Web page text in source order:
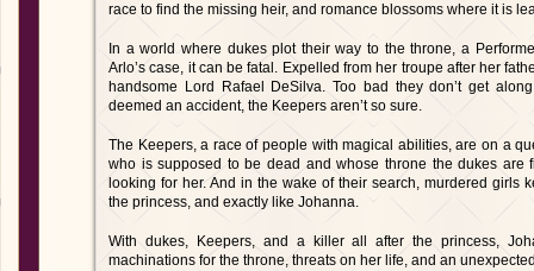
race to find the missing heir, and romance blossoms where it is
In a world where dukes plot their way to the throne, a
Arlo’s case, it can be fatal. Expelled from her troupe after her
handsome Lord Rafael DeSilva. Too bad they don’t get
deemed an accident, the Keepers aren’t so sure.
The Keepers, a race of people with magical abilities, are on a
who is supposed to be dead and whose throne the dukes are
looking for her. And in the wake of their search, murdered
the princess, and exactly like Johanna.
With dukes, Keepers, and a killer all after the princess,
machinations for the throne, threats on her life, and an